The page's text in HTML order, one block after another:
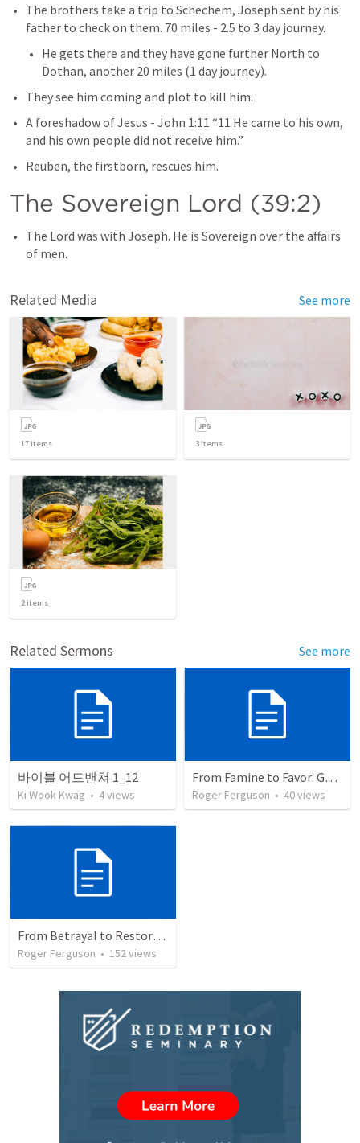
The brothers take a trip to Schechem, Joseph sent by his
father to check on them. 70 miles - 2.5 to 3 day journey.
He gets there and they have gone further North to
Dothan, another 20 miles (1 day journey).
They see him coming and plot to kill him.
A foreshadow of Jesus - John 1:11 “11 He came to his own,
and his own people did not receive him.”
Reuben, the firstborn, rescues him.
The Sovereign Lord (39:2)
The Lord was with Joseph. He is Sovereign over the affairs
of men.
Related Media See more
17 items 3 items
2items
Related Sermons See more
바이블 어드밴쳐 1_12
Ki Wook Kwag • 4views
From Famine to Favor: God's Sovereign Plan in Egypt
Roger Ferguson • 40views
From Betrayal to Restoration: God's Hand in Our Brokenness
Roger Ferguson • 152views